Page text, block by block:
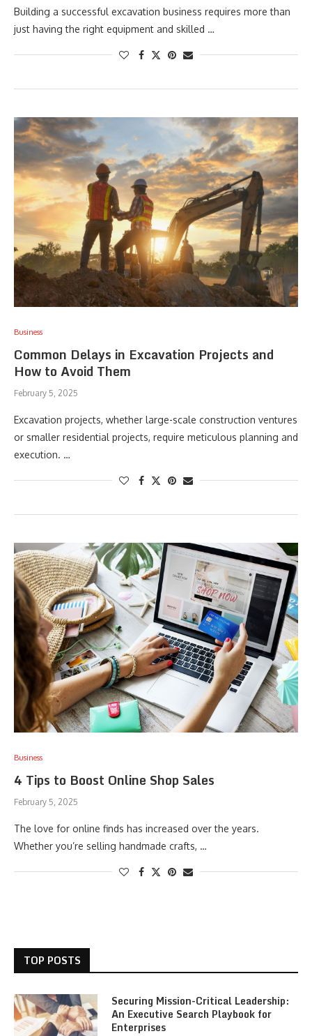
Building a successful excavation business requires more than
just having the right equipment and skilled …
Business
Common Delays in Excavation Projects and
How to Avoid Them
February 5, 2025
Excavation projects, whether large-scale construction ventures
or smaller residential projects, require meticulous planning and
execution. …
Business
4 Tips to Boost Online Shop Sales
February 5, 2025
The love for online finds has increased over the years.
Whether you’re selling handmade crafts, …
TOP POSTS
Securing Mission-Critical Leadership:
An Executive Search Playbook for
Enterprises